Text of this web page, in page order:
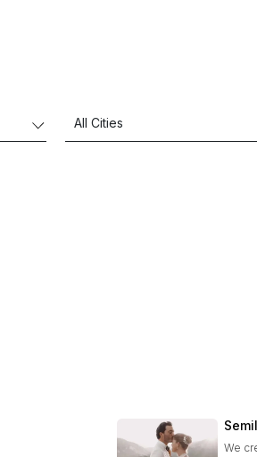
We create wedding films in Mallorca and